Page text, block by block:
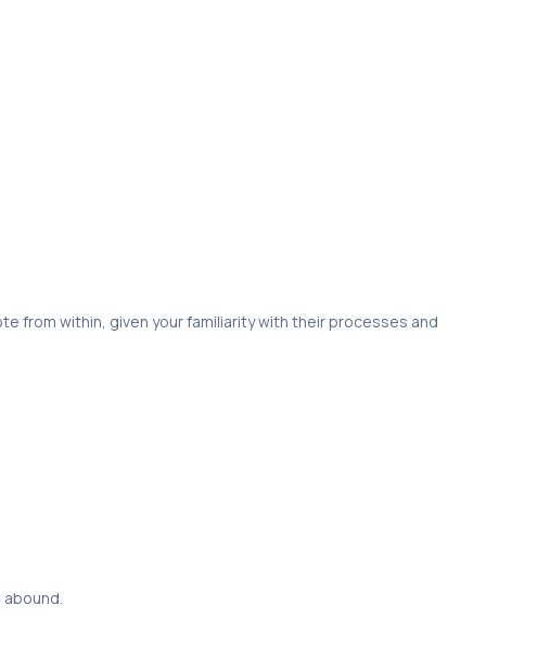
from within, given your familiarity with their processes and